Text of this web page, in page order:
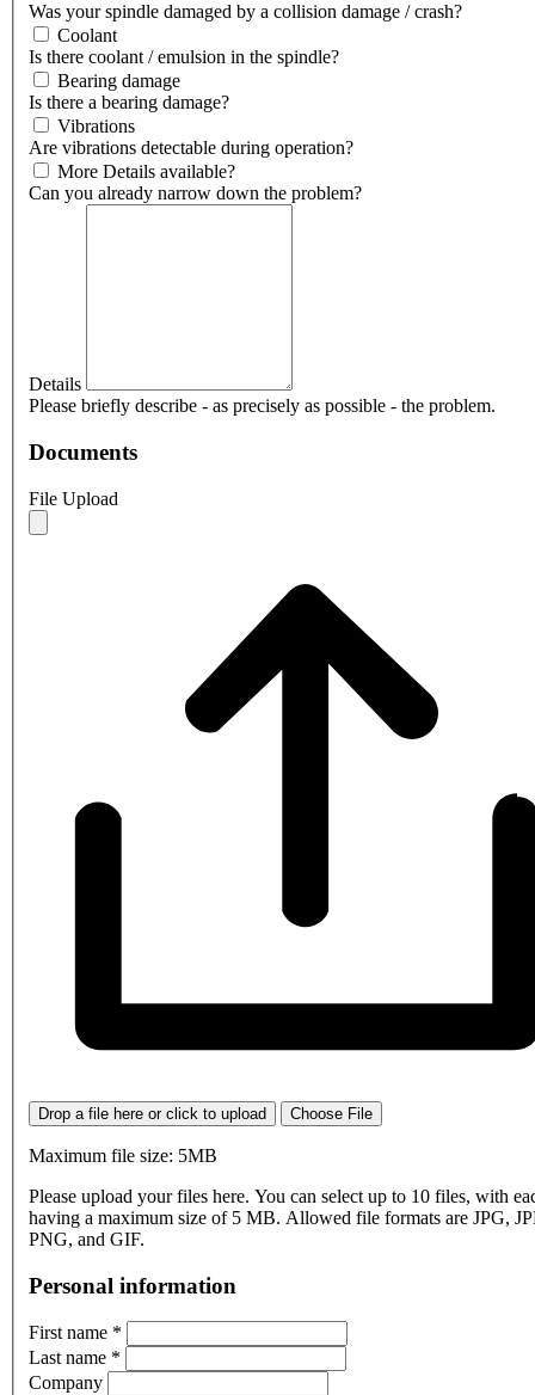
Was your spindle damaged by a collision damage / crash?
Coolant
Is there coolant / emulsion in the spindle?
Bearing damage
Is there a bearing damage?
Vibrations
Are vibrations detectable during operation?
More Details available?
Can you already narrow down the problem?
Details
Please briefly describe - as precisely as possible - the problem.
Documents
File Upload
Drop a file here or click to upload Choose File
Maximum file size: 5MB
Please upload your files here. You can select up to 10 files, with
having a maximum size of 5 MB. Allowed file formats are JPG,
PNG, and GIF.
Personal information
First name *
Last name *
Company